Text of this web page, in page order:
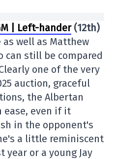
| Left-hander(12th)
well as Matthew
can still be compared
one of the very
auction, graceful
the Albertan
ease, even if it
in the opponent's
a little reminiscent
year or a young Jay